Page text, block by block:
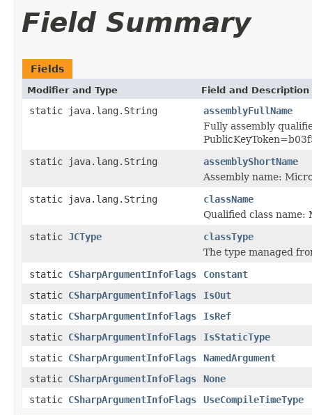
Field Summary
Fields
Modifier and Type Field and Description
static java.lang.String
assemblyFullName
Fully assembly
static java.lang.String
assemblyShortName
Assembly name:
static java.lang.String
className
Qualified class
static JCType
classType
The type managed
static CSharpArgumentInfoFlags
Constant
static CSharpArgumentInfoFlags
IsOut
static CSharpArgumentInfoFlags
IsRef
static CSharpArgumentInfoFlags
IsStaticType
static CSharpArgumentInfoFlags
NamedArgument
static CSharpArgumentInfoFlags
None
static CSharpArgumentInfoFlags UseCompileTimeType